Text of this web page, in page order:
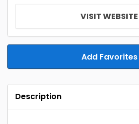
VISIT WEBSITE
Add Favorites
Description